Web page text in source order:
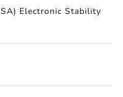
Electronic Stability